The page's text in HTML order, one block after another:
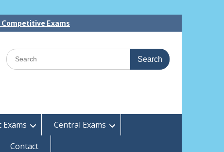
Exams
Search
for:
Exams
Central Exams
Contact